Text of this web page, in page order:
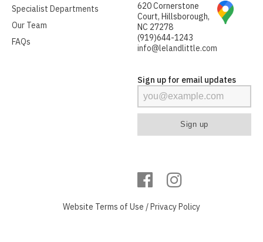
Specialist Departments
Our Team
FAQs
620 Cornerstone
Court, Hillsborough,
NC 27278
(919)644-1243
info@lelandlittle.com
Sign up for email updates
Website Terms of Use /Privacy Policy